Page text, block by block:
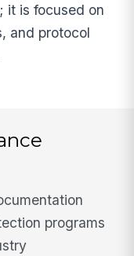
it is focused on
and protocol
programs